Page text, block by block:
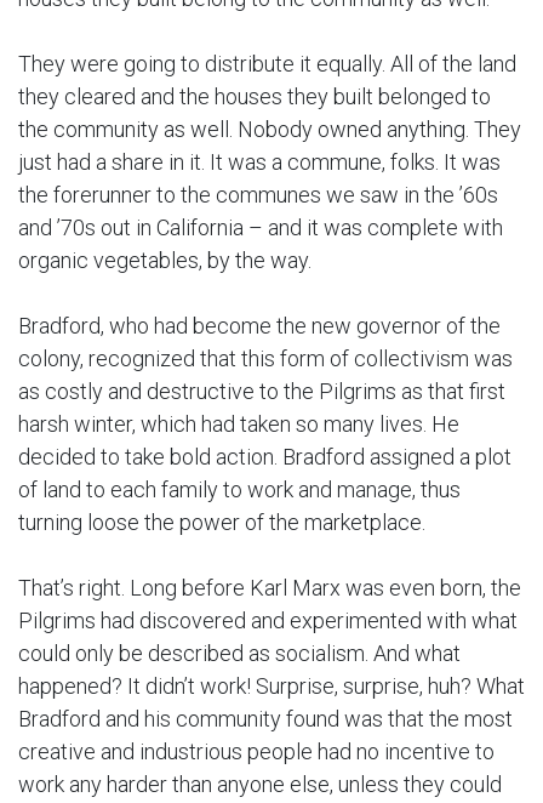
They were going to distribute it equally. All of the land
they cleared and the houses they built belonged to
the community as well. Nobody owned anything. They
just had a share in it. It was a commune, folks. It was
the forerunner to the communes we saw in the ’60s
and ’70s out in California – and it was complete with
organic vegetables, by the way.
Bradford, who had become the new governor of the
colony, recognized that this form of collectivism was
as costly and destructive to the Pilgrims as that first
harsh winter, which had taken so many lives. He
decided to take bold action. Bradford assigned a plot
of land to each family to work and manage, thus
turning loose the power of the marketplace.
That’s right. Long before Karl Marx was even born, the
Pilgrims had discovered and experimented with what
could only be described as socialism. And what
happened? It didn’t work! Surprise, surprise, huh? What
Bradford and his community found was that the most
creative and industrious people had no incentive to
work any harder than anyone else, unless they could